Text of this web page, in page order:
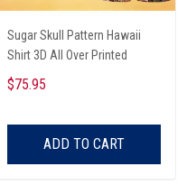
Sugar Skull Pattern Hawaii
Shirt 3D All Over Printed
$75.95
ADD TO CART